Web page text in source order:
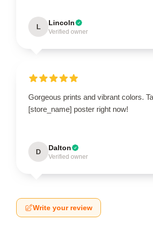
L Lincoln
Verified owner
Gorgeous prints and vibrant colors.
[store_name] poster right now!
D Dalton
Verified owner
Write your review